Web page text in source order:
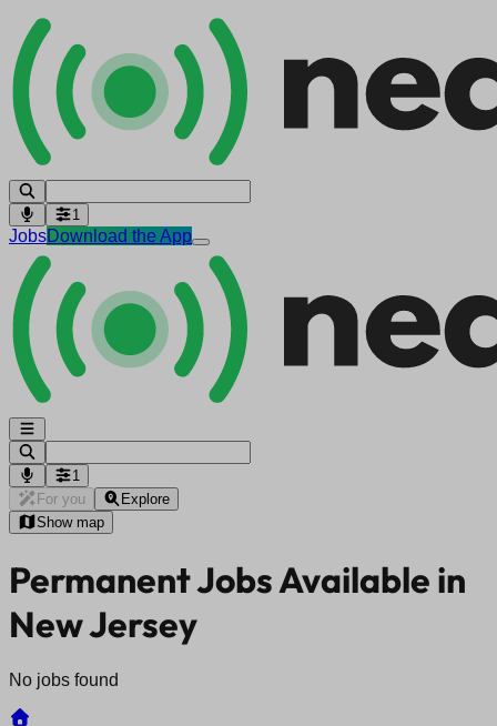
1
JobsDownload the App
1
For you
Explore
Show map
Permanent Jobs Available in
New Jersey
No jobs found